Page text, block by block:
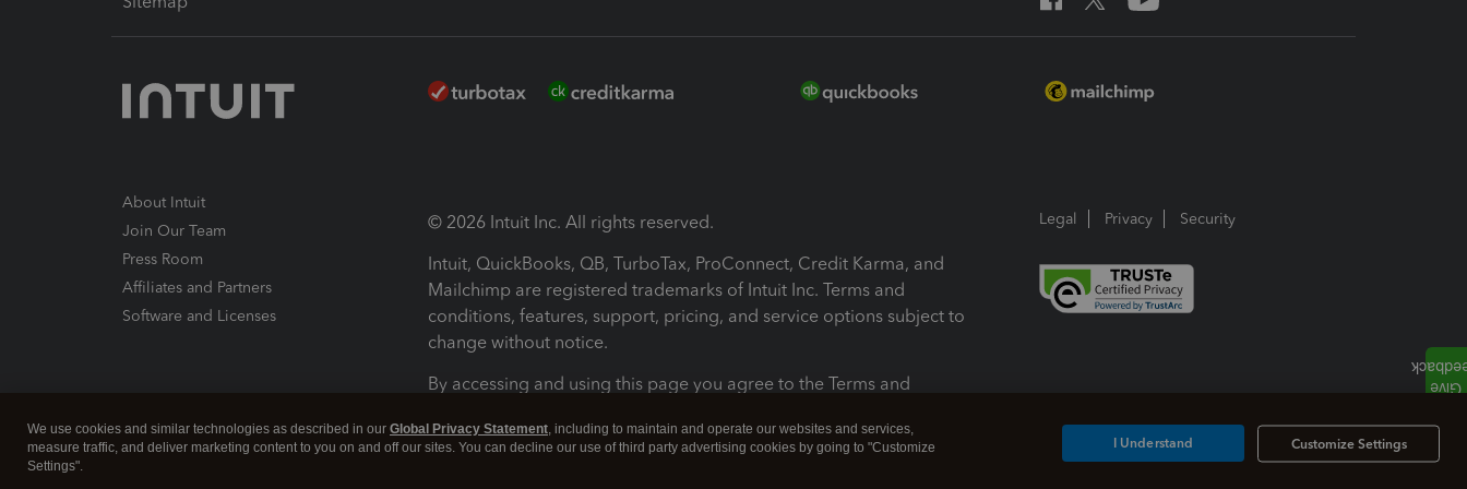
About Intuit
Join Our Team
Press Room
Affiliates and Partners
Software and Licenses
© 2026 Intuit Inc. All rights reserved.
Intuit, QuickBooks, QB, TurboTax, ProConnect, Credit Karma, and
Mailchimp are registered trademarks of Intuit Inc. Terms and
conditions, features, support, pricing, and service options subject to
change without notice.
By accessing and using this page you agree to the Terms and
Terms and Conditions About cookies Manage cookies
Legal Privacy Security
We use cookies and similar technologies as described in our Global Privacy Statement, including to maintain and operate our websites and services,
measure traffic, and deliver marketing content to you on and off our sites. You can decline our use of third party advertising cookies by going to "Customize
Settings".
Customize Settings
I Understand